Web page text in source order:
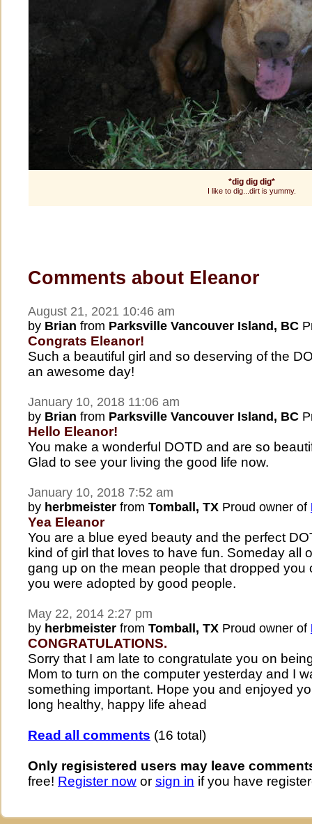
*dig dig dig*
I like to dig...dirt is yummy.
Comments about Eleanor
August 21, 2021 10:46 am
by Brian from Parksville Vancouver Island, BC
Congrats Eleanor!
Such a beautiful girl and so deserving of the
an awesome day!
January 10, 2018 11:06 am
by Brian from Parksville Vancouver Island, BC
Hello Eleanor!
You make a wonderful DOTD and are so
Glad to see your living the good life now.
January 10, 2018 7:52 am
by herbmeister from Tomball, TX Proud owner of
Yea Eleanor
You are a blue eyed beauty and the perfect
kind of girl that loves to have fun. Someday all
gang up on the mean people that dropped you
you were adopted by good people.
May 22, 2014 2:27 pm
by herbmeister from Tomball, TX Proud owner of
CONGRATULATIONS.
Sorry that I am late to congratulate you on
Mom to turn on the computer yesterday and I
something important. Hope you and enjoyed
long healthy, happy life ahead
Read all comments (16 total)
Only regisistered users may leave
free! Register now or sign in if you have